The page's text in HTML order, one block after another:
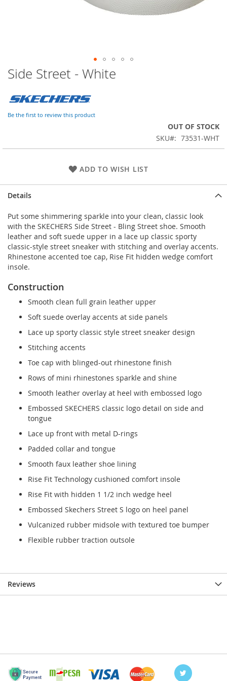
Skip
to
beginning
of
Side Street - White
Be the first to review this product
OUT OF STOCK
SKU
73531-WHT
ADD TO WISH LIST
Details
Put some shimmering sparkle into your clean, classic look
with the SKECHERS Side Street - Bling Street shoe. Smooth
leather and soft suede upper in a lace up classic sporty
classic-style street sneaker with stitching and overlay accents.
Rhinestone accented toe cap, Rise Fit hidden wedge comfort
insole.
Construction
Smooth clean full grain leather upper
Soft suede overlay accents at side panels
Lace up sporty classic style street sneaker design
Stitching accents
Toe cap with blinged-out rhinestone finish
Rows of mini rhinestones sparkle and shine
Smooth leather overlay at heel with embossed logo
Embossed SKECHERS classic logo detail on side and
tongue
Lace up front with metal D-rings
Padded collar and tongue
Smooth faux leather shoe lining
Rise Fit Technology cushioned comfort insole
Rise Fit with hidden 1 1/2 inch wedge heel
Embossed Skechers Street S logo on heel panel
Vulcanized rubber midsole with textured toe bumper
Flexible rubber traction outsole
Reviews